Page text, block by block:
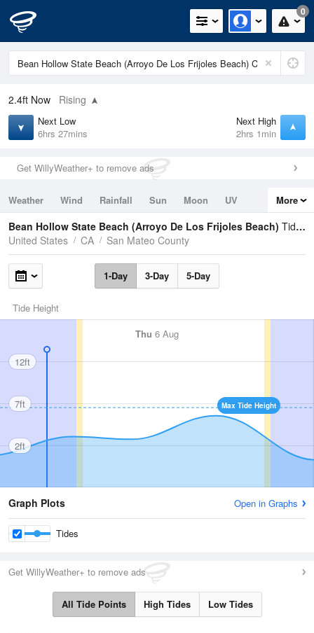
0
2.4ft Now Rising
Next Low
6hrs 27mins
Next High
2hrs 1min
Get WillyWeather+ to remove ads
Weather Wind Rainfall Sun Moon
UV
Tides
Swell
More
Bean Hollow State Beach (Arroyo De Los Frijoles Beach) Tide Times and Heights
United States
CA San Mateo County
1-Day 3-Day 5-Day
Tide Height
Thu 6 Aug
Max Tide Height
12ft
7ft
2ft
Graph Plots Open in Graphs
Tides
Get WillyWeather+ to remove ads
All Tide Points High Tides Low Tides